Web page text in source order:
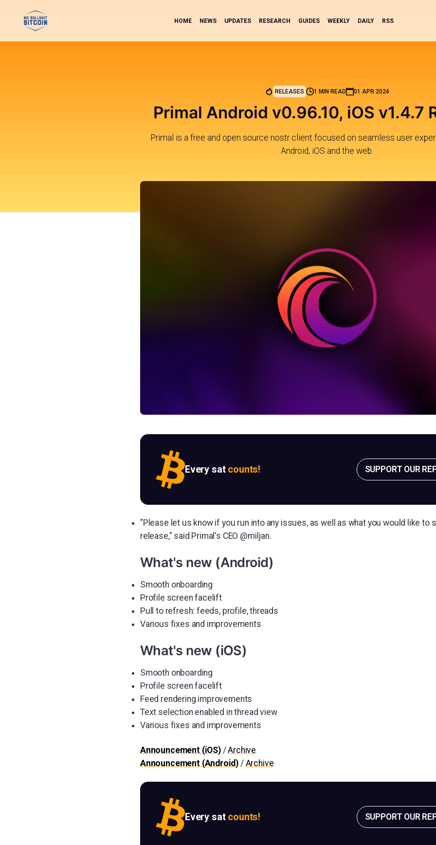
HOME NEWS UPDATES RESEARCH GUIDES WEEKLY DAILY RSS
RELEASES 1 MIN READ 01 APR 2024
Primal Android v0.96.10, iOS v1.4.7
Primal is a free and open source nostr client focused on seamless user
Android, iOS and the web.
Every sat counts! SUPPORT OUR
"Please let us know if you run into any issues, as well as what you would like to
release," said Primal's CEO @miljan.
What's new (Android)
Smooth onboarding
Profile screen facelift
Pull to refresh: feeds, profile, threads
Various fixes and improvements
What's new (iOS)
Smooth onboarding
Profile screen facelift
Feed rendering improvements
Text selection enabled in thread view
Various fixes and improvements
Announcement (iOS)/Archive
Announcement (Android) / Archive
Every sat counts! SUPPORT OUR